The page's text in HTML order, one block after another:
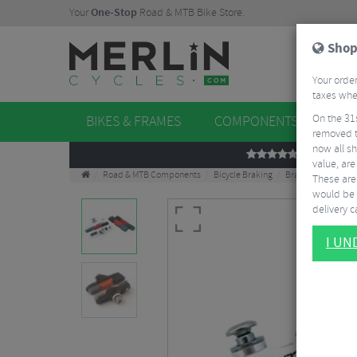
YourOne-Stop Road & MTB Bike Store.
BIKES & FRAMES COMPONENTS
REVIEWS
Road & MTB Components Bicycle Braking Brake & Disc Pads
Your
taxes
On the
removed
now all
value,
These
would be
delivery
I